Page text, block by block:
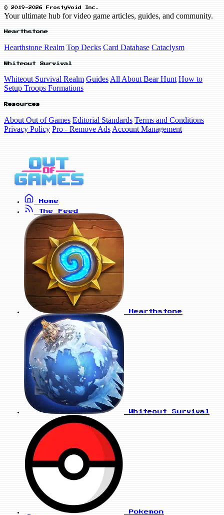
© 2019-2026 FrostyVoid Inc.
Your ultimate hub for video game articles, guides, and community.
Hearthstone
Hearthstone Realm Top Decks Card Database Cataclysm
Whiteout Survival
Whiteout Survival Realm Guides All About Bear Hunt How to
Setup Troops Formations
Resources
About Out of Games Editorial Standards Terms and Conditions
Privacy Policy Pro - Remove Ads Account Management
Home
The Feed
Hearthstone
Whiteout Survival
Pokemon